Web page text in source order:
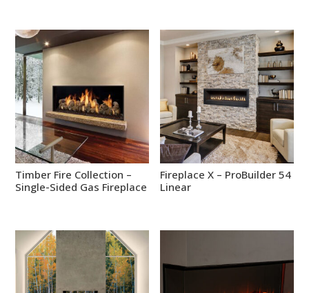
Timber Fire Collection –
Single-Sided Gas Fireplace
Fireplace X – ProBuilder 54
Linear